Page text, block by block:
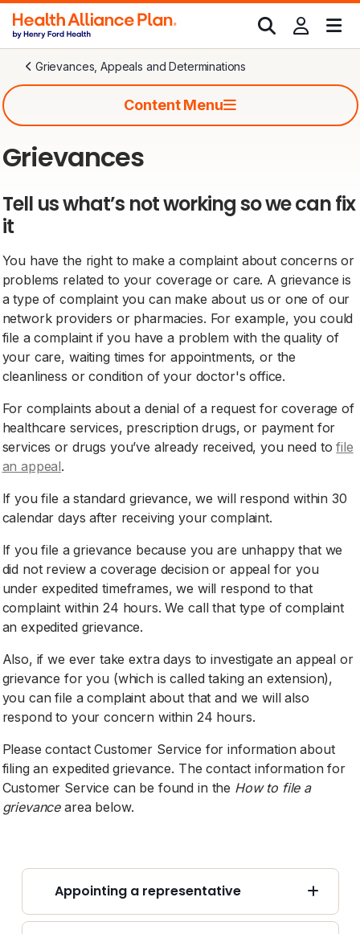
Grievances, Appeals and Determinations
Content Menu
Grievances
Tell us what’s not working so we can fix
it
You have the right to make a complaint about concerns or
problems related to your coverage or care. A grievance is
a type of complaint you can make about us or one of our
network providers or pharmacies. For example, you could
file a complaint if you have a problem with the quality of
your care, waiting times for appointments, or the
cleanliness or condition of your doctor's office.
For complaints about a denial of a request for coverage of
healthcare services, prescription drugs, or payment for
services or drugs you’ve already received, you need tofile
an appeal.
If you file a standard grievance, we will respond within 30
calendar days after receiving your complaint.
If you file a grievance because you are unhappy that we
did not review a coverage decision or appeal for you
under expedited timeframes, we will respond to that
complaint within 24 hours. We call that type of complaint
an expedited grievance.
Also, if we ever take extra days to investigate an appeal or
grievance for you (which is called taking an extension),
you can file a complaint about that and we will also
respond to your concern within 24 hours.
Please contact Customer Service for information about
filing an expedited grievance. The contact information for
Customer Service can be found in the How to file a
grievance area below.
Appointing a representative